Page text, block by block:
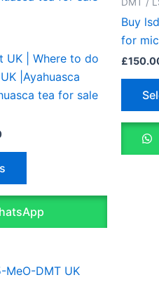
UK | Where to do
|Ayahuasca
tea for sale
The
options
may
page
Buy
for
£
Price
range:
This